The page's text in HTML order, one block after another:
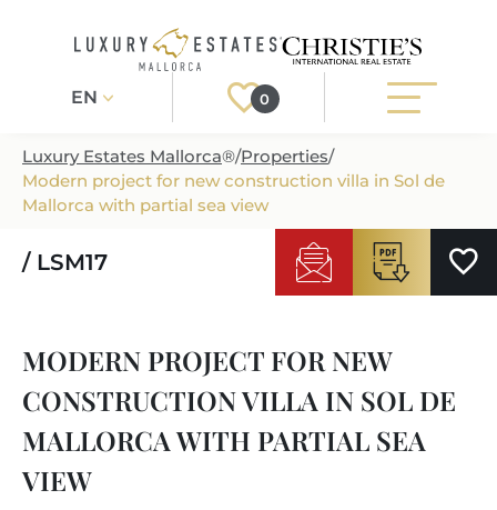
EN 0
Register Login
PROPERTIES
BUILDING PROJECTS
NEWLY BUILT VILLAS
LUXURY REAL ESTATE
VINEYARDS
OUR SERVICES
MORE ABOUT US
ESTATE AGENTS PORT ANDRATX
REGIONS
MALLORCAS REGIONS
LIFESTYLE
Luxury Estates Mallorca®/Properties/
Modern project for new construction villa in Sol de
Mallorca with partial sea view
/ LSM17
MODERN PROJECT FOR NEW
CONSTRUCTION VILLA IN SOL DE
MALLORCA WITH PARTIAL SEA
VIEW